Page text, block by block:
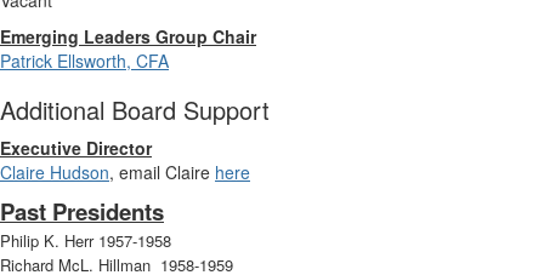
Emerging Leaders Group Chair
Patrick Ellsworth, CFA
Additional Board Support
Executive Director
Claire Hudson, email Claire here
Past Presidents
Philip K. Herr 1957-1958
Richard McL. Hillman 1958-1959